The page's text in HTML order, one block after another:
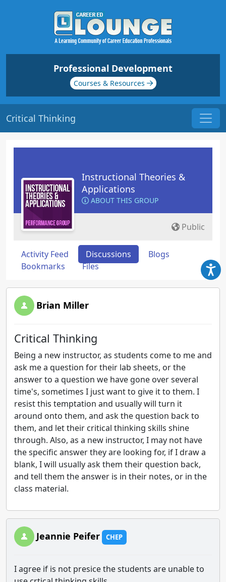
Professional Development
Courses & Resources
Critical Thinking
Instructional Theories &
Applications
ABOUT THIS GROUP
Public
Activity Feed Discussions
Blogs
Bookmarks
Files
Brian Miller
Critical Thinking
Being a new instructor, as students come to me and
ask me a question for their lab sheets, or the
answer to a question we have gone over several
time's, sometimes I just want to give it to them. I
resist this temptation and usually will turn it
around onto them, and ask the question back to
them, and let their critical thinking skills shine
through. Also, as a new instructor, I may not have
the specific answer they are looking for, if I draw a
blank, I will usually ask them their question back,
and tell them the answer is in their notes, or in the
class material.
Jeannie Peifer CHEP
I agree if is not presice the students are unable to